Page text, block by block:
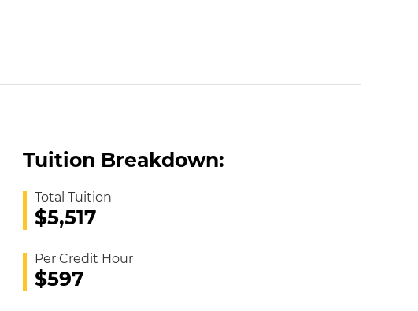
Tuition Breakdown:
Total Tuition
$5,517
Per Credit Hour
$597